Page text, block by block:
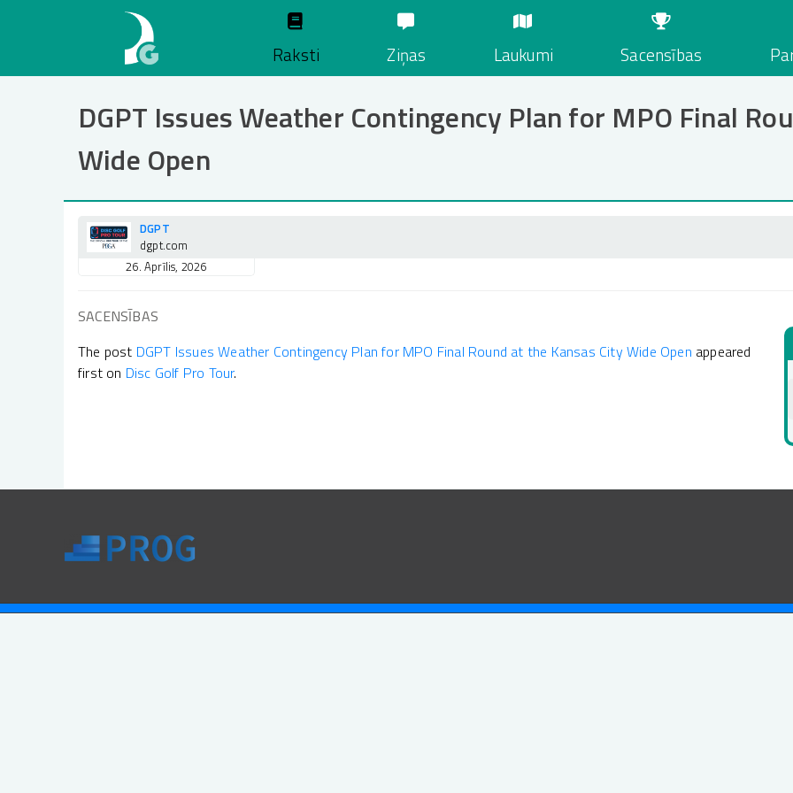
saturu
Raksti Ziņas Laukumi Sacensības
DGPT Issues Weather Contingency Plan for MPO Final
Wide Open
DGPT
dgpt.com
26. Aprīlis, 2026
SACENSĪBAS
The post DGPT Issues Weather Contingency Plan for MPO Final Round at the Kansas City Wide Open appeared
first on Disc Golf Pro Tour.